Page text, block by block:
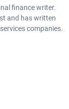
finance writer.
and has written
companies.